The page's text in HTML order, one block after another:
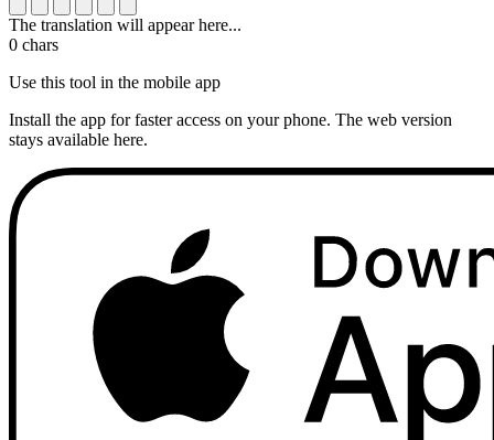
The translation will appear here...
0 chars
Use this tool in the mobile app
Install the app for faster access on your phone. The web version
stays available here.